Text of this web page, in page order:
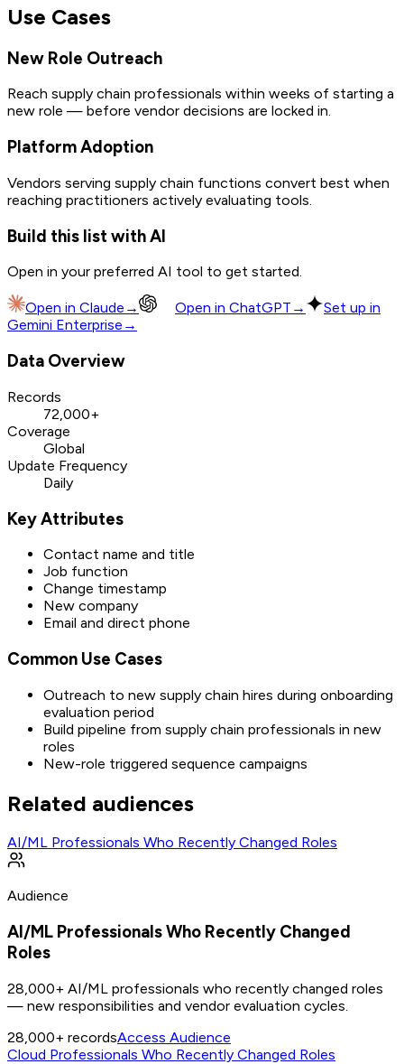
Use Cases
New Role Outreach
Reach supply chain professionals within weeks of starting a
new role — before vendor decisions are locked in.
Platform Adoption
Vendors serving supply chain functions convert best when
reaching practitioners actively evaluating tools.
Build this list with AI
Open in your preferred AI tool to get started.
Open in Claude → Open in ChatGPT →
Set up in
Gemini Enterprise →
Data Overview
Records
72,000+
Coverage
Global
Update Frequency
Daily
Key Attributes
Contact name and title
Job function
Change timestamp
New company
Email and direct phone
Common Use Cases
Outreach to new supply chain hires during onboarding
evaluation period
Build pipeline from supply chain professionals in new
roles
New-role triggered sequence campaigns
Related audiences
AI/ML Professionals Who Recently Changed Roles
Audience
AI/ML Professionals Who Recently Changed
Roles
28,000+ AI/ML professionals who recently changed roles
— new responsibilities and vendor evaluation cycles.
28,000+ recordsAccess Audience
Cloud Professionals Who Recently Changed Roles